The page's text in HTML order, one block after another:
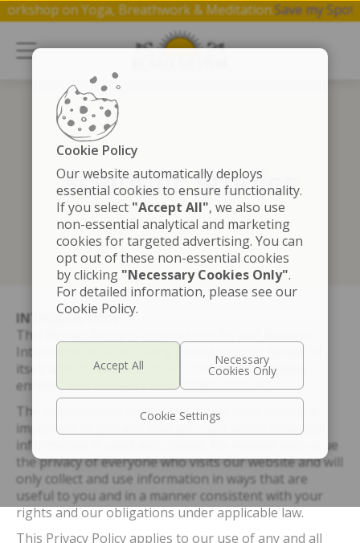
1 hr workshop on Yoga, Breathwork & Meditation.Save
Scientific Studies
INTRODUCTION
This Privacy Policy is entered into by and between
International Art of Living Foundation on behalf of
itself and its affiliates, group companies, related
entities, and licensors (the “Organization”).
The organization understands that your privacy is
important to you and that you care about how your
information is used and shared. We respect and value
the privacy of everyone who visits our website and will
only collect and use information in ways that are
useful to you and in a manner consistent with your
rights and our obligations under applicable law.
This Privacy Policy applies to our use of any and all
Cookie Policy
Our website automatically deploys
essential cookies to ensure functionality.
If you select "Accept All", we also use
non-essential analytical and marketing
cookies for targeted advertising. You can
opt out of these non-essential cookies
by clicking "Necessary Cookies Only".
For detailed information, please see our
Cookie Policy.
Cookie Settings